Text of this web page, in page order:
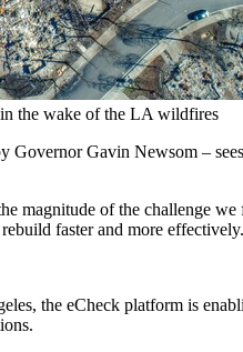
the wake of the LA wildfires
GovernorGavin Newsom –
magnitude of the challenge
faster and more
, the eCheck platform is